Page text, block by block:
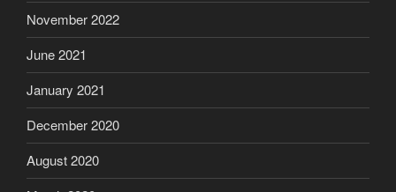
November 2022
June 2021
January 2021
December 2020
August 2020